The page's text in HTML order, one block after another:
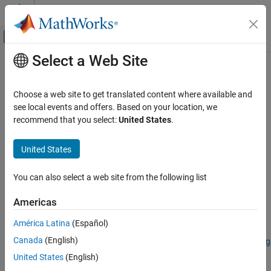
Skip to content
Off-Canvas Navigation Menu Toggle
Documentation Home
Image Processing Toolbox
Hyperspectral Image Processing
reduceSmile
Syntax
Examples
Input Arguments
Name-Value Arguments
Output Arguments
Main Content
reduceSmile
Reduce spectral smile effect in hyperspectral data cube
Syntax
correctedData = reduceSmile(hcube)
correctedData = reduceSmile(
Description
Add-On Required:
Hyperspectral Imaging
Library for Image Processing Toolbox
Select a Web Site
Choose a web site to get translated content where available and
see local events and offers. Based on your location, we
recommend that you select:United States.
United States
You can also select a web site from the following list
Americas
América Latina (Español)
Canada (English)
United States (English)